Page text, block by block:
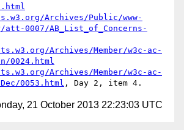
Archives/Public/www-
att-0007/AB_List_of_Concerns-
Archives/Member/w3c-ac-
0024.html
Archives/Member/w3c-ac-
0053.html
21 October 2013 22:23:03 UTC